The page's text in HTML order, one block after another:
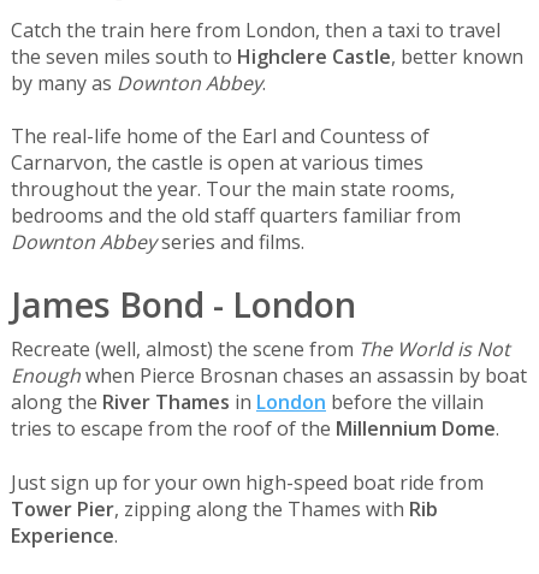
Catch the train here from London, then a taxi to travel
the seven miles south to Highclere Castle, better known
by many as Downton Abbey.
The real-life home of the Earl and Countess of
Carnarvon, the castle is open at various times
throughout the year. Tour the main state rooms,
bedrooms and the old staff quarters familiar from
Downton Abbeyseries and films.
James Bond - London
Recreate (well, almost) the scene from The World is Not
Enoughwhen Pierce Brosnan chases an assassin by boat
along the River Thames in London before the villain
tries to escape from the roof of the Millennium Dome.
Just sign up for your own high-speed boat ride from
Tower Pier, zipping along the Thames with Rib
Experience.